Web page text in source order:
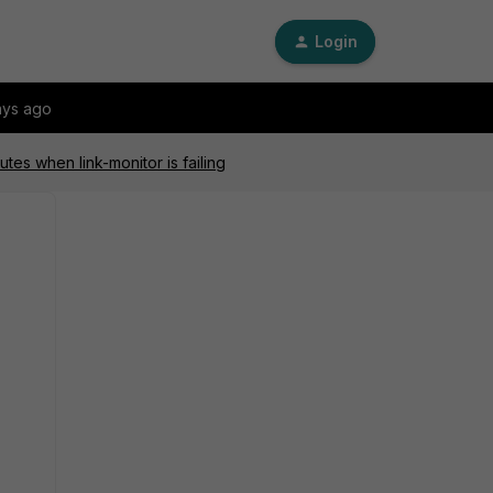
Login
ago
when link-monitor is failing